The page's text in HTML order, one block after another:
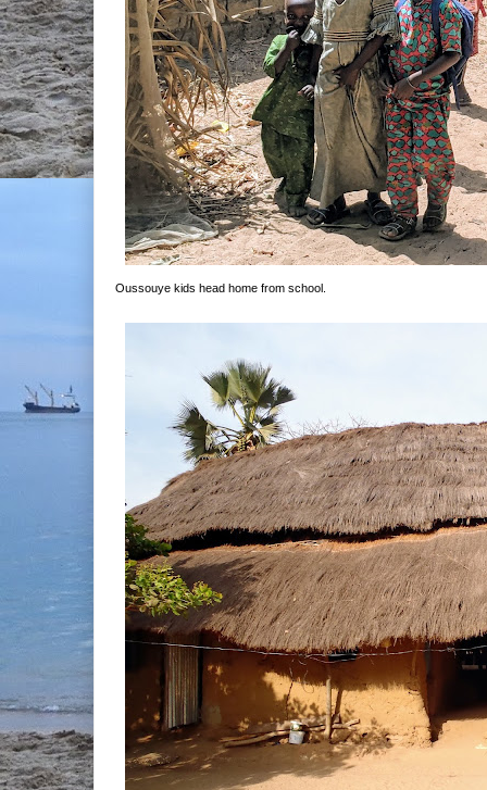
Oussouye kids head home from school.